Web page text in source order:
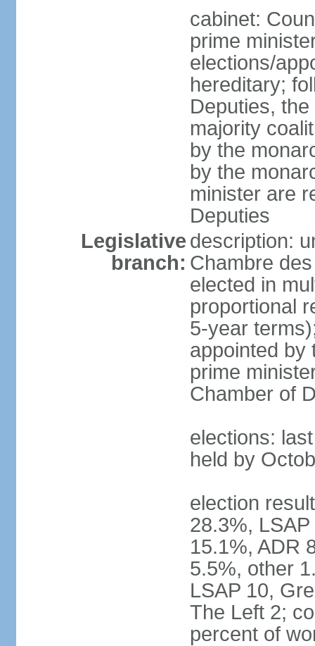
cabinet:
prime
elections/
hereditary;
Deputies,
majority
by the
by the
minister are
Deputies
Legislative
branch:
description:
Chambre
elected in
proportional
5-year
appointed by
prime
Chamber of
elections:
held by
election
28.3%,
15.1%, ADR
5.5%, other
LSAP 10,
The Left 2;
percent of